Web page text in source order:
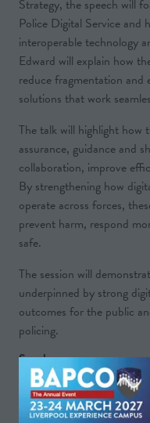
Strategy, the speech will
Police Digital Service and
interoperable technology
Edward will explain how
reduce fragmentation and
solutions that work
The talk will highlight how
assurance, guidance and
collaboration, improve
By strengthening how
operate across forces,
prevent harm, respond
safe.
The session will
underpinned by strong
outcomes for the public
policing.
Speakers
Edward
Digital Service